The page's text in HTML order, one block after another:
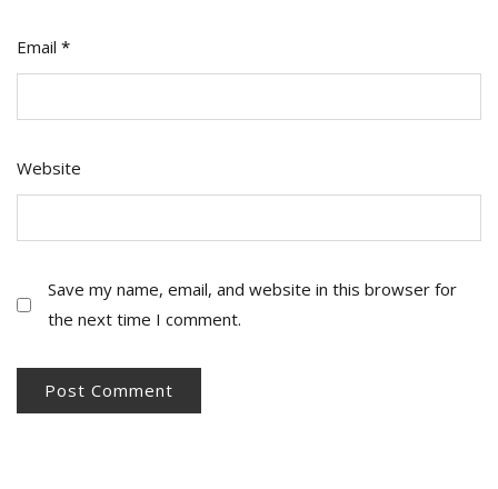
Email *
Website
Save my name, email, and website in this browser for
the next time I comment.